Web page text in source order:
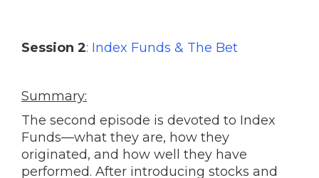
Session 2: Index Funds & The Bet
Summary:
The second episode is devoted to Index
Funds—what they are, how they
originated, and how well they have
performed. After introducing stocks and